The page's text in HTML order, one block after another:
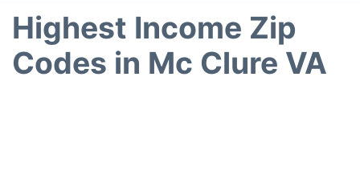
Highest Income Zip
Codes in Mc Clure VA